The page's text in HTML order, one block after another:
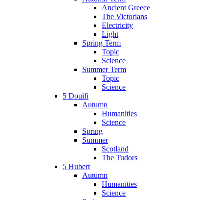
Ancient Greece
The Victorians
Electricity
Light
Spring Term
Topic
Science
Summer Term
Topic
Science
5 Douifi
Autumn
Humanities
Science
Spring
Summer
Scotland
The Tudors
5 Hubert
Autumn
Humanities
Science